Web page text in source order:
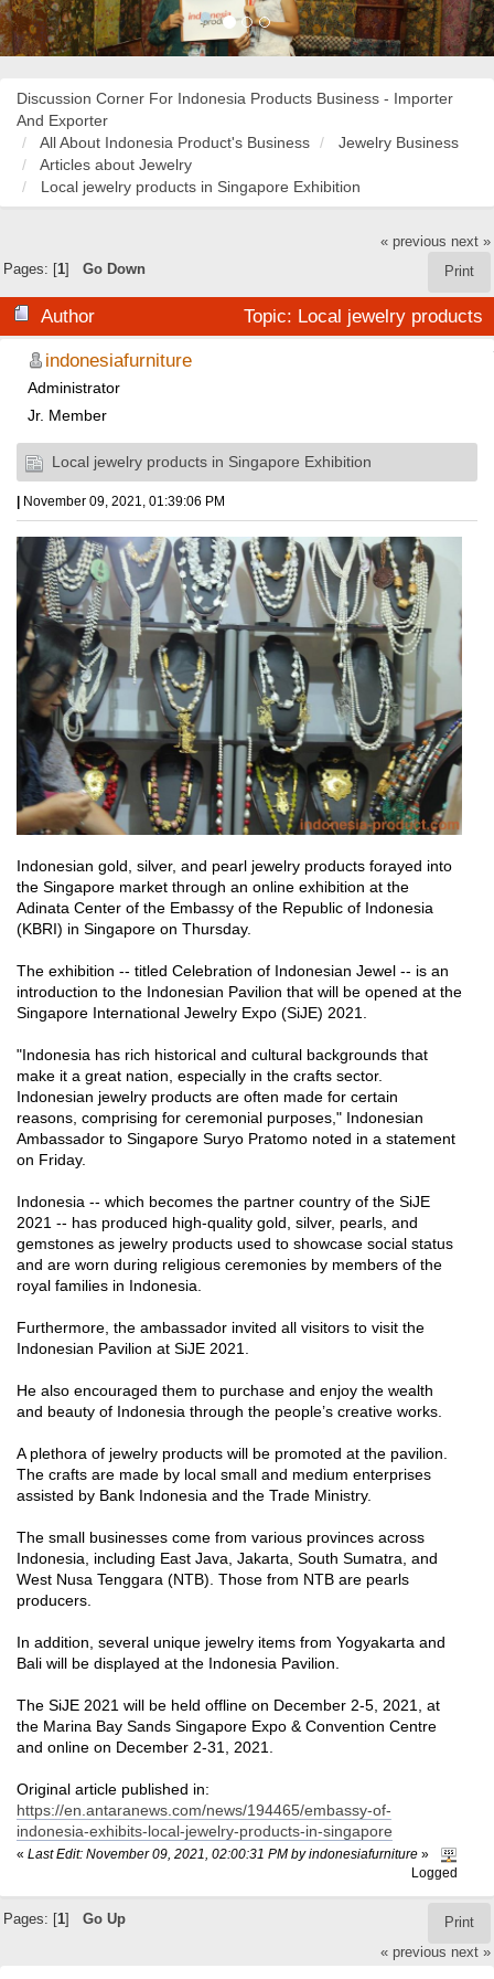
Discussion Corner For Indonesia Products Business - Importer
And Exporter
All About Indonesia Product's Business
Jewelry Business
Articles about Jewelry
Local jewelry products in Singapore Exhibition
« previous next »
Print
Pages: [1] Go Down
Author
Topic: Local jewelry products
in Singapore Exhibition (Read 58252 times)
indonesiafurniture
Administrator
Jr. Member
Local jewelry products in Singapore Exhibition
| November 09, 2021, 01:39:06 PM
Indonesian gold, silver, and pearl jewelry products forayed into
the Singapore market through an online exhibition at the
Adinata Center of the Embassy of the Republic of Indonesia
(KBRI) in Singapore on Thursday.
The exhibition -- titled Celebration of Indonesian Jewel -- is an
introduction to the Indonesian Pavilion that will be opened at the
Singapore International Jewelry Expo (SiJE) 2021.
"Indonesia has rich historical and cultural backgrounds that
make it a great nation, especially in the crafts sector.
Indonesian jewelry products are often made for certain
reasons, comprising for ceremonial purposes," Indonesian
Ambassador to Singapore Suryo Pratomo noted in a statement
on Friday.
Indonesia -- which becomes the partner country of the SiJE
2021 -- has produced high-quality gold, silver, pearls, and
gemstones as jewelry products used to showcase social status
and are worn during religious ceremonies by members of the
royal families in Indonesia.
Furthermore, the ambassador invited all visitors to visit the
Indonesian Pavilion at SiJE 2021.
He also encouraged them to purchase and enjoy the wealth
and beauty of Indonesia through the people’s creative works.
A plethora of jewelry products will be promoted at the pavilion.
The crafts are made by local small and medium enterprises
assisted by Bank Indonesia and the Trade Ministry.
The small businesses come from various provinces across
Indonesia, including East Java, Jakarta, South Sumatra, and
West Nusa Tenggara (NTB). Those from NTB are pearls
producers.
In addition, several unique jewelry items from Yogyakarta and
Bali will be displayed at the Indonesia Pavilion.
The SiJE 2021 will be held offline on December 2-5, 2021, at
the Marina Bay Sands Singapore Expo & Convention Centre
and online on December 2-31, 2021.
Original article published in:
https://en.antaranews.com/news/194465/embassy-of-
indonesia-exhibits-local-jewelry-products-in-singapore
« Last Edit: November 09, 2021, 02:00:31 PM by indonesiafurniture »
Logged
Print
Pages: [ 1] Go Up
« previous next »